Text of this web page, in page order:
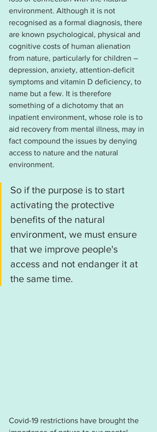
environment. Although it is not
recognised as a formal diagnosis, there
are known psychological, physical and
cognitive costs of human alienation
from nature, particularly for children –
depression, anxiety, attention-deficit
symptoms and vitamin D deficiency, to
name but a few. It is therefore
something of a dichotomy that an
inpatient environment, whose role is to
aid recovery from mental illness, may in
fact compound the issues by denying
access to nature and the natural
environment.
So if the purpose is to start
activating the protective
benefits of the natural
environment, we must ensure
that we improve people's
access and not endanger it at
the same time.
Covid-19 restrictions have brought the